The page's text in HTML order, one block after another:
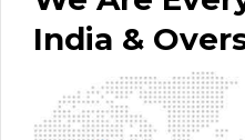
India &